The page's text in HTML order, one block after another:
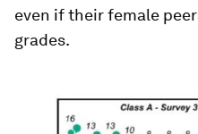
even if their female
grades.